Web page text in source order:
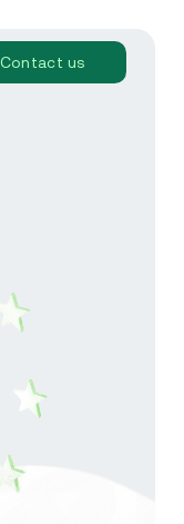
Contact us